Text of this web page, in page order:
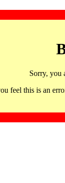
Sorry, you
feel this is an